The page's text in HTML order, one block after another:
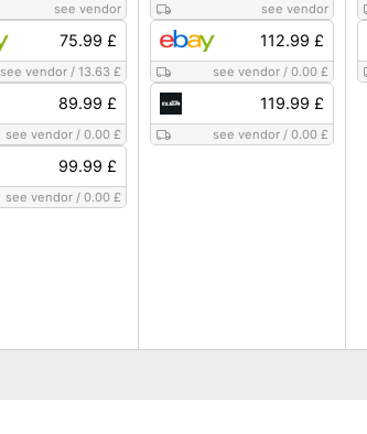
see vendor
75.99 £
see vendor /13.63 £
89.99 £
see vendor /0.00 £
99.99 £
see vendor /0.00 £
see vendor
112.99 £
see vendor /0.00 £
119.99 £
see vendor /0.00 £